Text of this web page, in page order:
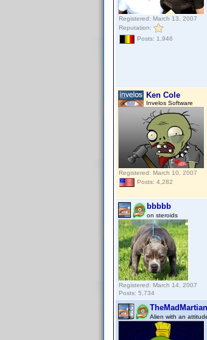
Registered: March 13, 2007
Reputation:
Posts: 1,946
Ken Cole
Invelos Software
Registered: March 10, 2007
Posts: 4,282
bbbbb
on steroids
Registered: March 14, 2007
Posts: 5,734
TheMadMartian
Alien with an